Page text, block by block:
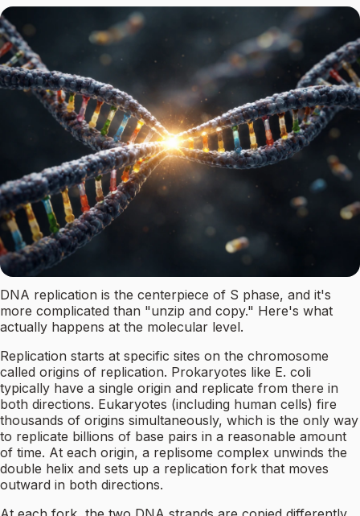
DNA replication is the centerpiece of S phase, and it's
more complicated than "unzip and copy." Here's what
actually happens at the molecular level.
Replication starts at specific sites on the chromosome
called origins of replication. Prokaryotes like E. coli
typically have a single origin and replicate from there in
both directions. Eukaryotes (including human cells) fire
thousands of origins simultaneously, which is the only way
to replicate billions of base pairs in a reasonable amount
of time. At each origin, a replisome complex unwinds the
double helix and sets up a replication fork that moves
outward in both directions.